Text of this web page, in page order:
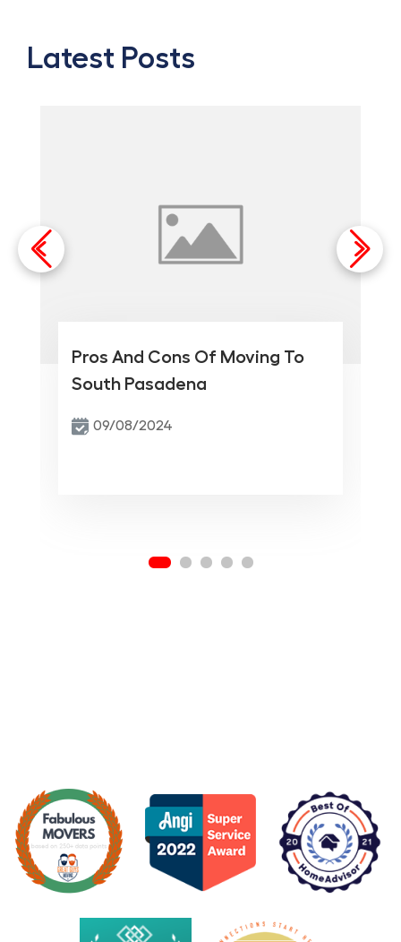
Latest Posts
Pros And Cons Of Moving To
South Pasadena
09/08/2024